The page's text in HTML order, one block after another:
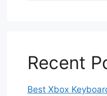
Recent
Best Xbox